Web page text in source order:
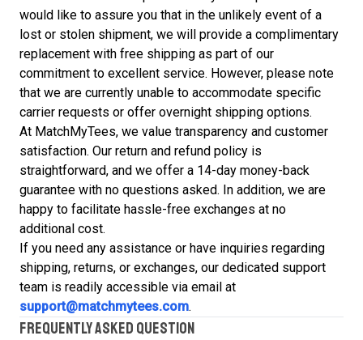
would like to assure you that in the unlikely event of a
lost or stolen shipment, we will provide a complimentary
replacement with free shipping as part of our
commitment to excellent service. However, please note
that we are currently unable to accommodate specific
carrier requests or offer overnight shipping options.
At MatchMyTees, we value transparency and customer
satisfaction. Our return and refund policy is
straightforward, and we offer a 14-day money-back
guarantee with no questions asked. In addition, we are
happy to facilitate hassle-free exchanges at no
additional cost.
If you need any assistance or have inquiries regarding
shipping, returns, or exchanges, our dedicated support
team is readily accessible via email at
support@matchmytees.com.
FREQUENTLY ASKED QUESTION